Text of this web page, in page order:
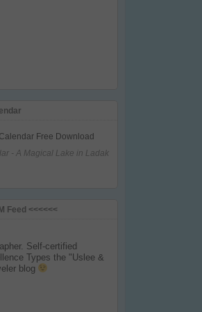
- A Magical Lake in Ladak
Feed <<<<<<
Self-certified
Types the "Uslee &
blog